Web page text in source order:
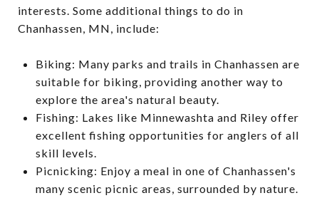
interests. Some additional things to do in
Chanhassen, MN, include:
Biking: Many parks and trails in Chanhassen are
suitable for biking, providing another way to
explore the area's natural beauty.
Fishing: Lakes like Minnewashta and Riley offer
excellent fishing opportunities for anglers of all
skill levels.
Picnicking: Enjoy a meal in one of Chanhassen's
many scenic picnic areas, surrounded by nature.